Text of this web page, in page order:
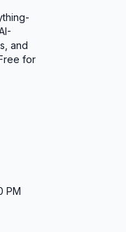
and
for
PM